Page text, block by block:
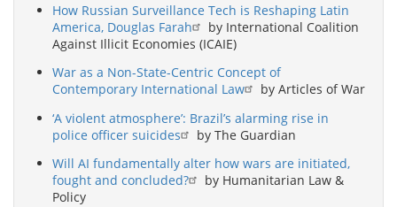
How Russian Surveillance Tech is Reshaping Latin
America, Douglas Farah
by International Coalition
Against Illicit Economies (ICAIE)
War as a Non-State-Centric Concept of
Contemporary International Law
by Articles of War
‘A violent atmosphere’: Brazil’s alarming rise in
police officer suicides
by The Guardian
Will AI fundamentally alter how wars are initiated,
fought and concluded?
by Humanitarian Law &
Policy